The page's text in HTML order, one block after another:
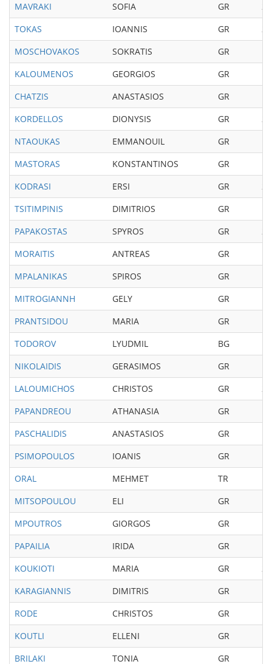
MAVRAKI
SOFIA GR
TOKAS
IOANNIS GR
MOSCHOVAKOS
SOKRATIS GR
KALOUMENOS
GEORGIOS GR
CHATZIS
ANASTASIOS GR
KORDELLOS
DIONYSIS GR
NTAOUKAS
EMMANOUIL GR
MASTORAS
KONSTANTINOS GR
KODRASI
ERSI GR
TSITIMPINIS
DIMITRIOS GR
PAPAKOSTAS
SPYROS GR
MORAITIS
ANTREAS GR
MPALANIKAS
SPIROS GR
MITROGIANNH
GELY GR
PRANTSIDOU
MARIA GR
TODOROV
LYUDMIL BG
NIKOLAIDIS
GERASIMOS GR
LALOUMICHOS
CHRISTOS GR
PAPANDREOU
ATHANASIA GR
PASCHALIDIS
ANASTASIOS GR
PSIMOPOULOS
IOANIS GR
ORAL
MEHMET TR
MITSOPOULOU
ELI GR
MPOUTROS
GIORGOS GR
PAPAILIA
IRIDA GR
KOUKIOTI
MARIA GR
KARAGIANNIS
DIMITRIS GR
RODE
CHRISTOS GR
KOUTLI
ELLENI GR
BRILAKI
TONIA GR